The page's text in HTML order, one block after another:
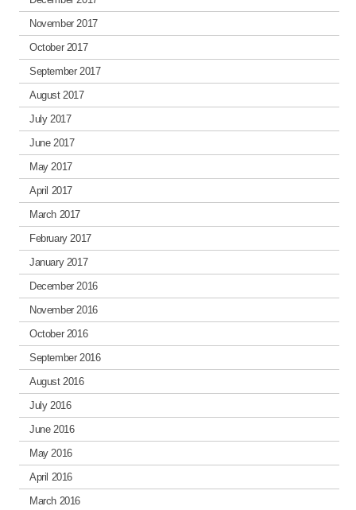
November 2017
October 2017
September 2017
August 2017
July 2017
June 2017
May 2017
April 2017
March 2017
February 2017
January 2017
December 2016
November 2016
October 2016
September 2016
August 2016
July 2016
June 2016
May 2016
April 2016
March 2016